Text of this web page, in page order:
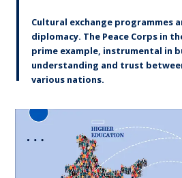
Cultural exchange programmes
diplomacy. The Peace Corps in
prime example, instrumental in
understanding and trust
various nations.